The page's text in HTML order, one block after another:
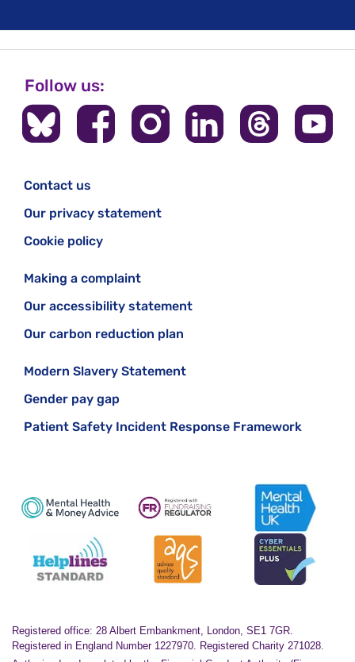
Follow us:
Contact us
Our privacy statement
Cookie policy
Making a complaint
Our accessibility statement
Our carbon reduction plan
Modern Slavery Statement
Gender pay gap
Patient Safety Incident Response Framework
Registered office: 28 Albert Embankment, London, SE1 7GR.
Registered in England Number 1227970. Registered Charity 271028.